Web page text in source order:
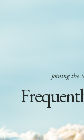
Joining the